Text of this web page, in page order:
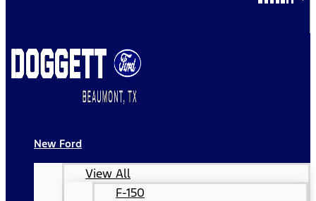
New Ford
View All
F-150